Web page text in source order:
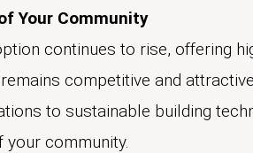
Your Community
continues to rise, offering
competitive and
to sustainable building
your community.